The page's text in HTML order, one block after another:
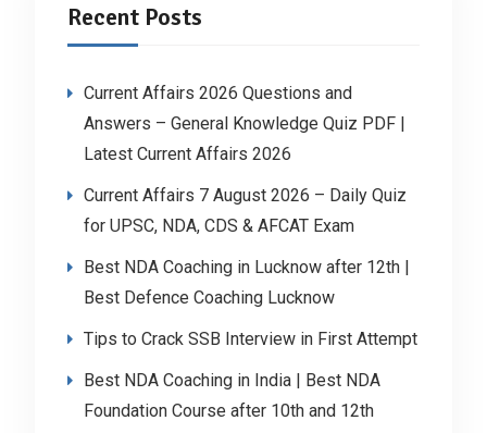
Recent Posts
Current Affairs 2026 Questions and
Answers – General Knowledge Quiz PDF |
Latest Current Affairs 2026
Current Affairs 7 August 2026 – Daily Quiz
for UPSC, NDA, CDS & AFCAT Exam
Best NDA Coaching in Lucknow after 12th |
Best Defence Coaching Lucknow
Tips to Crack SSB Interview in First Attempt
Best NDA Coaching in India | Best NDA
Foundation Course after 10th and 12th